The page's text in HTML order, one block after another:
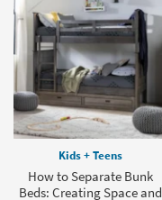
Kids + Teens
How to Separate Bunk
Beds: Creating Space and